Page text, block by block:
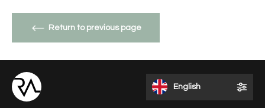
Return to previous page
English